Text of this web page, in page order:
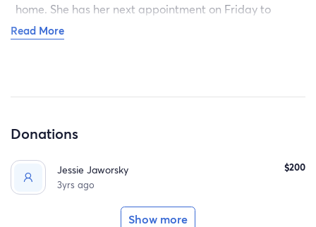
home. She has her next appointment on Friday to
reevaluate the wound and at that point may require
Read More
Donations
Jessie Jaworsky
3yrs ago
$200
Show more